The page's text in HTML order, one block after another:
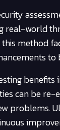
real-world
method
can be
problems.